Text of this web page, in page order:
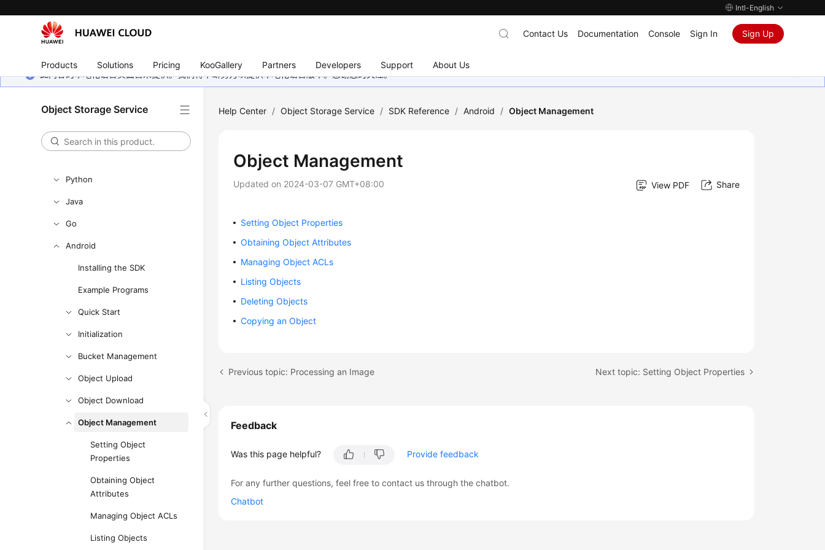
Intl-English
Products Solutions Pricing KooGallery Partners Developers Support About Us
Contact Us Documentation Console Sign In Sign Up
此内容的本地化语言页面暂未提供。我们将不断努力以提供本地化语言版本。感谢您的关注。
Object Storage Service
User Guide
Permissions Configuration Guide
Tools Guide
Best Practices
API Reference
SDK Reference
Python
Java
Go
Android
Installing the SDK
Example Programs
Quick Start
Initialization
Bucket Management
Object Upload
Object Download
Object Management
Setting Object
Properties
Obtaining Object
Attributes
Managing Object ACLs
Listing Objects
Help Center / Object Storage Service / SDK Reference / Android / Object Management
Object Management
Updated on 2024-03-07 GMT+08:00 View PDF Share
Setting Object Properties
Obtaining Object Attributes
Managing Object ACLs
Listing Objects
Deleting Objects
Copying an Object
Previous topic: Processing an Image Next topic: Setting Object Properties
Feedback
Was this page helpful? Provide feedback
For any further questions, feel free to contact us through the chatbot.
Chatbot